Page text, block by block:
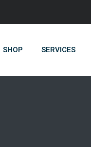
SHOP SERVICES